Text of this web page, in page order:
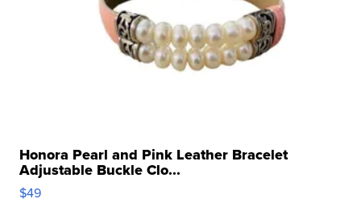
Honora Pearl and Pink Leather Bracelet
Adjustable Buckle Clo...
$49